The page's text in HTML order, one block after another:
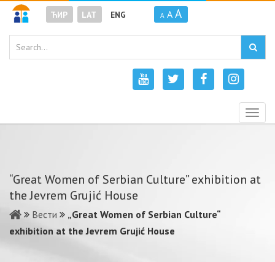
ЋИР LAT ENG A A A
“Great Women of Serbian Culture” exhibition at
the Jevrem Grujić House
Вести
„Great Women of Serbian Culture“
exhibition at the Jevrem Grujić House